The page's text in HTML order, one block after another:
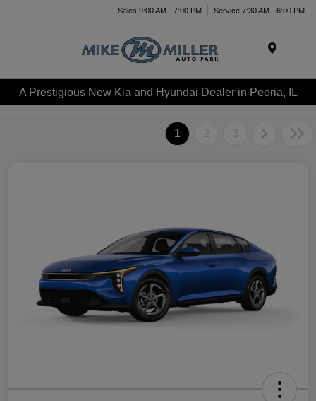
Sales 9:00 AM - 7:00 PM Service 7:30 AM - 6:00 PM
A Prestigious New Kia and Hyundai Dealer in Peoria, IL
1 2 3